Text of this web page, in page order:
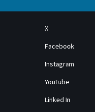
X
Facebook
Instagram
YouTube
Linked In